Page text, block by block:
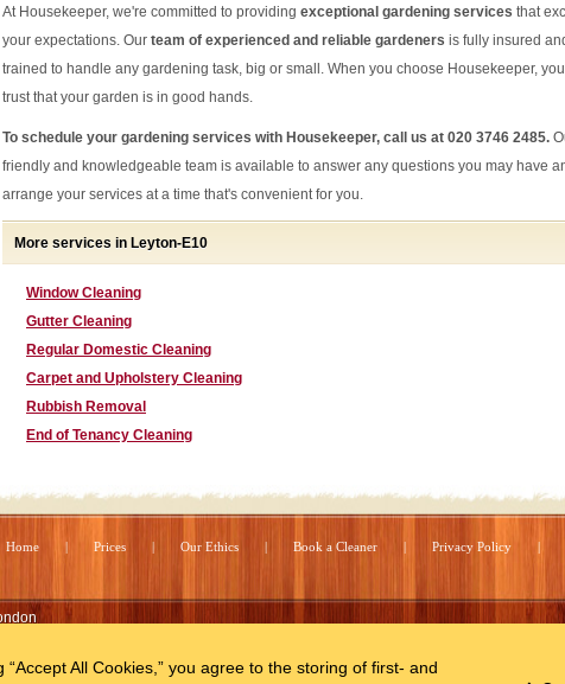
At Housekeeper, we're committed to providing exceptional gardening services that
your expectations. Our team of experienced and reliable gardeners is fully insured
trained to handle any gardening task, big or small. When you choose Housekeeper,
trust that your garden is in good hands.
To schedule your gardening services with Housekeeper, call us at 020 3746 2485.
friendly and knowledgeable team is available to answer any questions you may have
arrange your services at a time that's convenient for you.
More services in Leyton-E10
Window Cleaning
Gutter Cleaning
Regular Domestic Cleaning
Carpet and Upholstery Cleaning
Rubbish Removal
End of Tenancy Cleaning
Home Prices Our Ethics Book a Cleaner Privacy Policy
All Cookies,” you agree to the storing of first- and